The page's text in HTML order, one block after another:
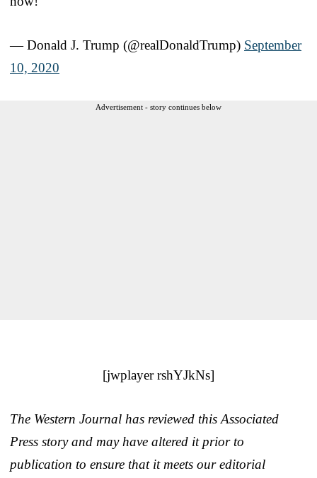
— Donald J. Trump (@realDonaldTrump) September
10, 2020
Advertisement - story continues below
[jwplayer rshYJkNs]
The Western Journal has reviewed this Associated
Press story and may have altered it prior to
publication to ensure that it meets our editorial